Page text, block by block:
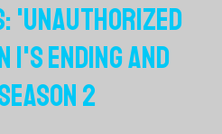
'UNAUTHORIZED
1'S ENDING AND
2